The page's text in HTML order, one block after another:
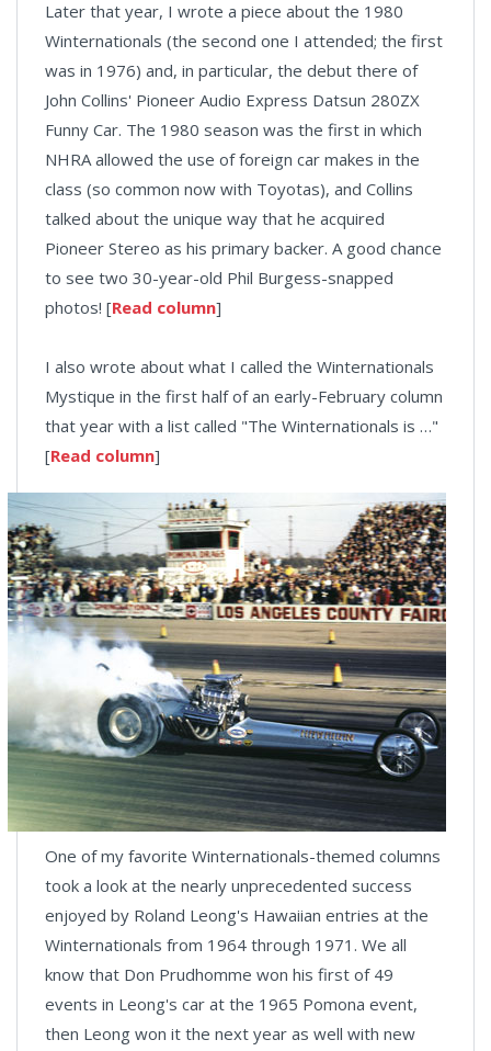
Later that year, I wrote a piece about the 1980
Winternationals (the second one I attended; the first
was in 1976) and, in particular, the debut there of
John Collins' Pioneer Audio Express Datsun 280ZX
Funny Car. The 1980 season was the first in which
NHRA allowed the use of foreign car makes in the
class (so common now with Toyotas), and Collins
talked about the unique way that he acquired
Pioneer Stereo as his primary backer. A good chance
to see two 30-year-old Phil Burgess-snapped
photos! [Read column]
I also wrote about what I called the Winternationals
Mystique in the first half of an early-February column
that year with a list called "The Winternationals is …"
[Read column]
One of my favorite Winternationals-themed columns
took a look at the nearly unprecedented success
enjoyed by Roland Leong's Hawaiian entries at the
Winternationals from 1964 through 1971. We all
know that Don Prudhomme won his first of 49
events in Leong's car at the 1965 Pomona event,
then Leong won it the next year as well with new